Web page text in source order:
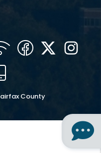
WIFI Facebook
Twitter
County